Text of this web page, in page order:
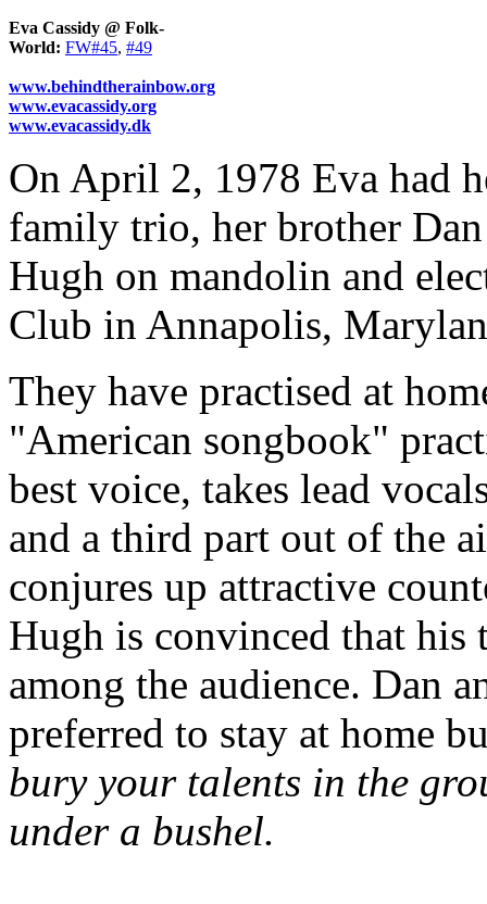
Eva Cassidy @ Folk-
World: FW#45, #49
www.behindtherainbow.org
www.evacassidy.org
www.evacassidy.dk
On April 2, 1978 Eva had
family trio, her brother
Hugh on mandolin and
Club in Annapolis,
They have practised at
"American songbook"
best voice, takes lead
and a third part out of the
conjures up attractive
Hugh is convinced that his
among the audience. Dan
preferred to stay at home
bury your talents in the
under a bushel.